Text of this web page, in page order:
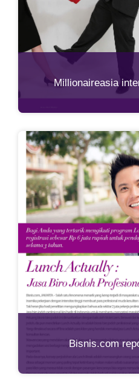
Millionaireasia
Bisnis.com